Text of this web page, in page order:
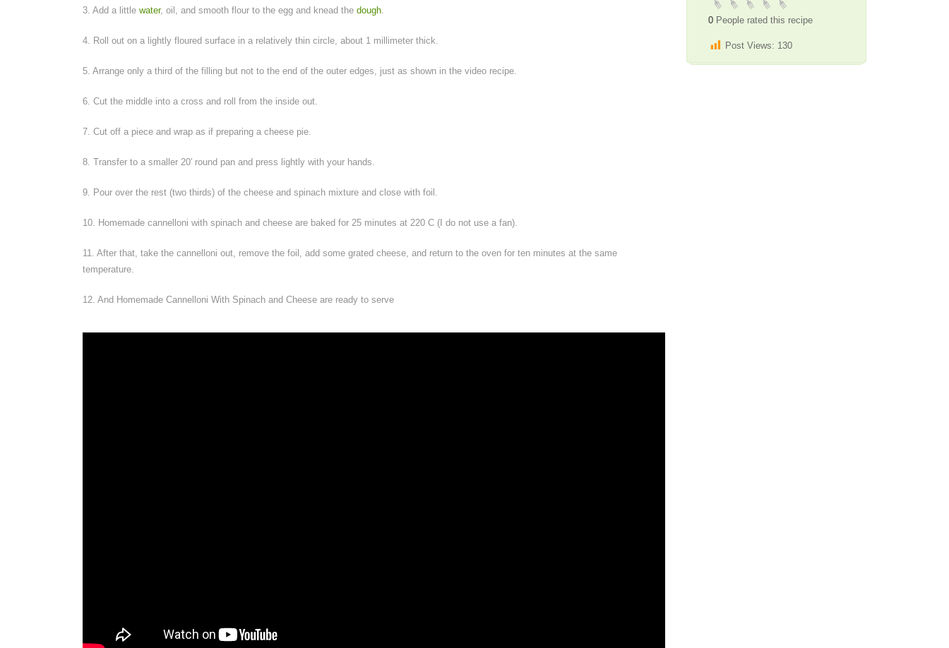
3. Add a little water, oil, and smooth flour to the egg and knead the dough.
4. Roll out on a lightly floured surface in a relatively thin circle, about 1 millimeter thick.
5. Arrange only a third of the filling but not to the end of the outer edges, just as shown in the video recipe.
6. Cut the middle into a cross and roll from the inside out.
7. Cut off a piece and wrap as if preparing a cheese pie.
8. Transfer to a smaller 20′ round pan and press lightly with your hands.
9. Pour over the rest (two thirds) of the cheese and spinach mixture and close with foil.
10. Homemade cannelloni with spinach and cheese are baked for 25 minutes at 220 C (I do not use a fan).
11. After that, take the cannelloni out, remove the foil, add some grated cheese, and return to the oven for ten minutes at the same
temperature.
12. And Homemade Cannelloni With Spinach and Cheese are ready to serve
0 People rated this recipe
Post Views: 130